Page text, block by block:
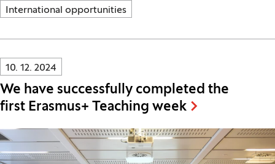
International opportunities
Innovatif\Page\NewsListPage.DATE_A11Y:
10. 12. 2024
We have successfully completed the
first Erasmus+ Teaching week